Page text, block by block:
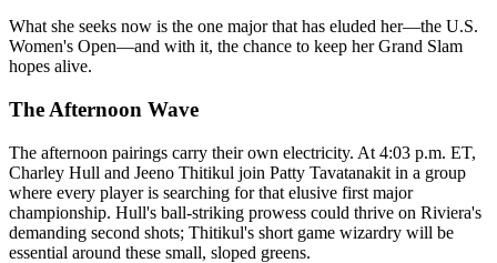
What she seeks now is the one major that has eluded her—the U.S.
Women's Open—and with it, the chance to keep her Grand Slam
hopes alive.
The Afternoon Wave
The afternoon pairings carry their own electricity. At 4:03 p.m. ET,
Charley Hull and Jeeno Thitikul join Patty Tavatanakit in a group
where every player is searching for that elusive first major
championship. Hull's ball-striking prowess could thrive on Riviera's
demanding second shots; Thitikul's short game wizardry will be
essential around these small, sloped greens.